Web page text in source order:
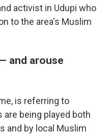
activist in Udupi who
to the area's Muslim
and arouse
is referring to
are being played both
and by local Muslim